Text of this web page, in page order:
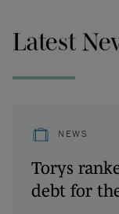
Latest
NEWS
Torys
debt for